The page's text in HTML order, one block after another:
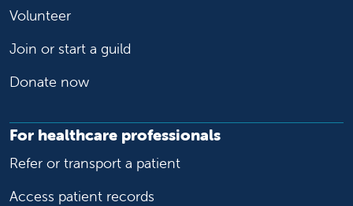
Volunteer
Join or start a guild
Donate now
For healthcare professionals
Refer or transport a patient
Access patient records